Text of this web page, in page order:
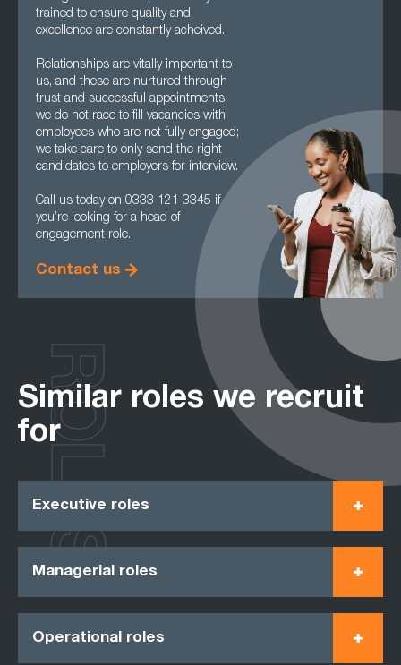
trained to ensure quality and
excellence are constantly acheived.
Relationships are vitally important to
us, and these are nurtured through
trust and successful appointments;
we do not race to fill vacancies with
employees who are not fully engaged;
we take care to only send the right
candidates to employers for interview.
Call us today on 0333 121 3345 if
you’re looking for a head of
engagement role.
Contact us
Similar roles we recruit
for
Executive roles
Managerial roles
Operational roles
ROLES